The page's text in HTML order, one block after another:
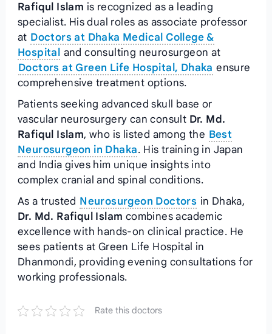
Rafiqul Islam is recognized as a leading
specialist. His dual roles as associate professor
at Doctors at Dhaka Medical College &
Hospital and consulting neurosurgeon at
Doctors at Green Life Hospital, Dhaka ensure
comprehensive treatment options.
Patients seeking advanced skull base or
vascular neurosurgery can consult Dr. Md.
Rafiqul Islam, who is listed among the Best
Neurosurgeon in Dhaka. His training in Japan
and India gives him unique insights into
complex cranial and spinal conditions.
As a trusted Neurosurgeon Doctors in Dhaka,
Dr. Md. Rafiqul Islam combines academic
excellence with hands-on clinical practice. He
sees patients at Green Life Hospital in
Dhanmondi, providing evening consultations for
working professionals.
Rate this doctors